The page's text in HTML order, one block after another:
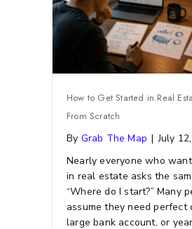
How to Get Started in Real
From Scratch
By Grab The Map | July
Nearly everyone who
in real estate asks the
“Where do I start?” Many
assume they need perfect
large bank account, or